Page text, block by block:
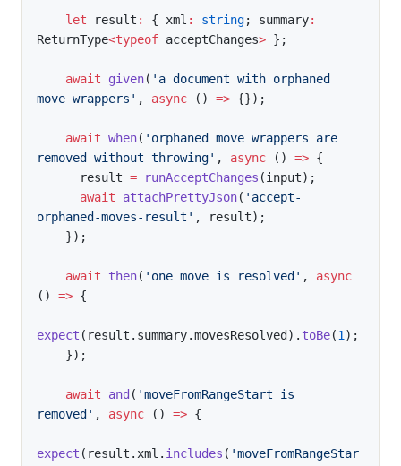
let result : { xml : string; summary:
ReturnType<typeof acceptChanges> } ;
await given( 'a document with orphaned
move wrappers' , async ( ) => {}) ;
await when( 'orphaned move wrappers are
removed without throwing' , async ( ) => {
      result
= runAcceptChanges (input) ;
await
attachPrettyJson( 'accept-
orphaned-moves-result' , result) ;
}) ;
await then( 'one move is resolved' ,
async
( ) => {
expect ( result . summary.movesResolved ) . toBe(1 ) ;
}) ;
await and ( 'moveFromRangeStart is
removed' , async ( ) => {
expect ( result . xml . includes ( 'moveFromRangeStar